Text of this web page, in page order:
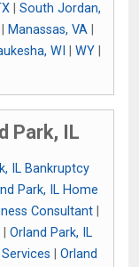
South Jordan,
Manassas, VA|
WI WY|
Park, IL
IL Bankruptcy
Park, IL Home
Consultant
Orland Park, IL
Orland